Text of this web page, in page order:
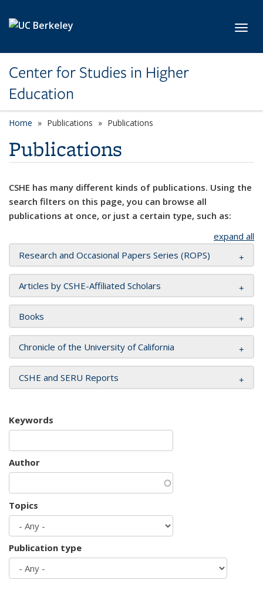
Center for Studies in Higher
Education
Home Publications Publications
Publications
CSHE has many different kinds of publications. Using the
search filters on this page, you can browse all
publications at once, or just a certain type, such as:
expand all
Research and Occasional Papers Series (ROPS)
Articles by CSHE-Affiliated Scholars
Books
Chronicle of the University of California
CSHE and SERU Reports
Keywords
Author
Topics
Publication type